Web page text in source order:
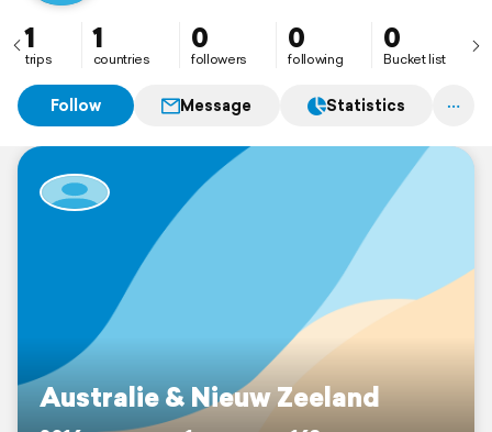
1
trips
1
countries
0
followers
0
following
0
Bucket list
Follow Message Statistics
Australie & Nieuw Zeeland